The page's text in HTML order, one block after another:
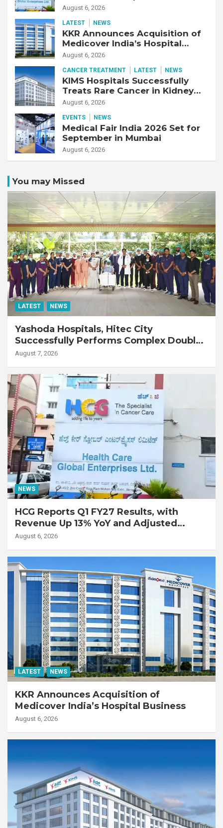
Adjusted EBITDA Up 20% YoY
August 6, 2026
LATEST NEWS
KKR Announces Acquisition of
Medicover India’s Hospital
Business
August 6, 2026
CANCER TREATMENT LATEST NEWS
KIMS Hospitals Successfully
Treats Rare Cancer in Kidney
Transplant Recipient
August 6, 2026
EVENTS NEWS
Medical Fair India 2026 Set for
September in Mumbai
August 6, 2026
You may Missed
LATEST NEWS
Yashoda Hospitals, Hitec City
Successfully Performs Complex Double
Lung Transplant on 47-Year-Old Patient
Disease
August 7, 2026
NEWS
HCG Reports Q1 FY27 Results, with
Revenue Up 13% YoY and Adjusted
EBITDA Up 20% YoY
August 6, 2026
LATEST NEWS
KKR Announces Acquisition of
Medicover India’s Hospital Business
August 6, 2026